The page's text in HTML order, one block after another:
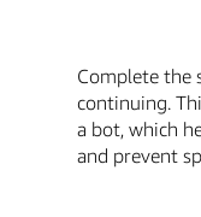
Complete the
continuing.
a bot, which
and prevent